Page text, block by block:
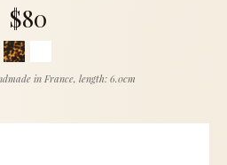
$80
in France, length: 6.0cm